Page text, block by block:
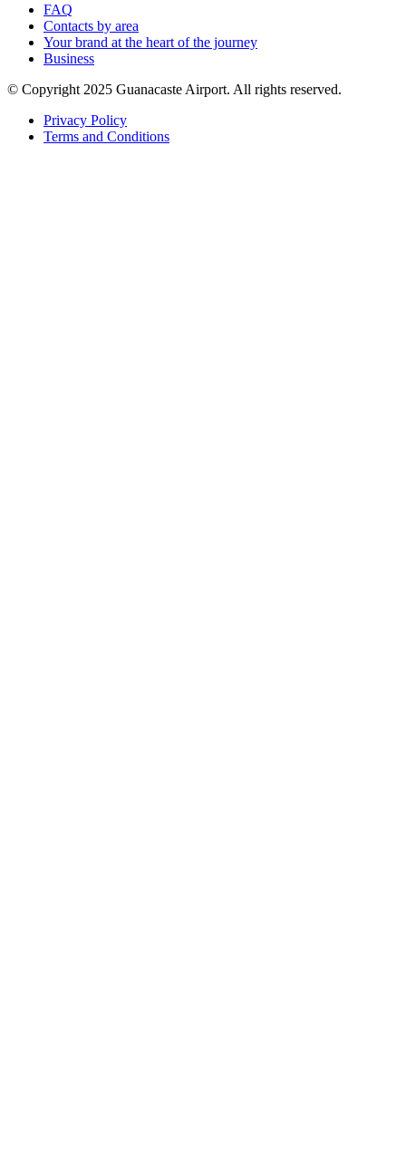
FAQ
Contacts by area
Your brand at the heart of the journey
Business
© Copyright 2025 Guanacaste Airport. All rights reserved.
Privacy Policy
Terms and Conditions